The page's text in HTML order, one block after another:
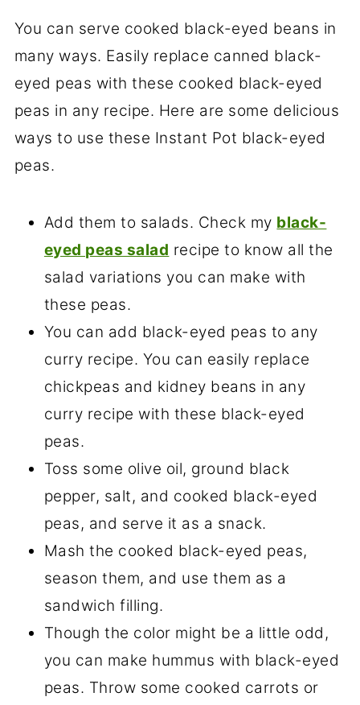
You can serve cooked black-eyed beans in
many ways. Easily replace canned black-
eyed peas with these cooked black-eyed
peas in any recipe. Here are some delicious
ways to use these Instant Pot black-eyed
peas.
Add them to salads. Check my black-
eyed peas salad recipe to know all the
salad variations you can make with
these peas.
You can add black-eyed peas to any
curry recipe. You can easily replace
chickpeas and kidney beans in any
curry recipe with these black-eyed
peas.
Toss some olive oil, ground black
pepper, salt, and cooked black-eyed
peas, and serve it as a snack.
Mash the cooked black-eyed peas,
season them, and use them as a
sandwich filling.
Though the color might be a little odd,
you can make hummus with black-eyed
peas. Throw some cooked carrots or